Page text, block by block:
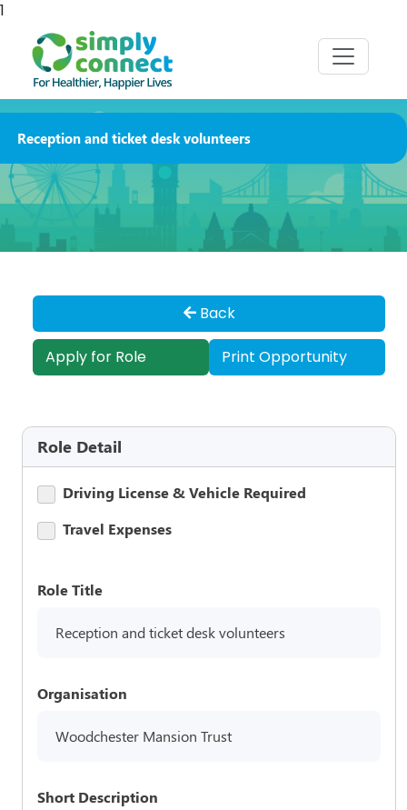
1
Reception and ticket desk volunteers
Back
Apply for Role Print Opportunity
Role Detail
Driving License & Vehicle Required
Travel Expenses
Role Title
Reception and ticket desk volunteers
Organisation
Woodchester Mansion Trust
Short Description